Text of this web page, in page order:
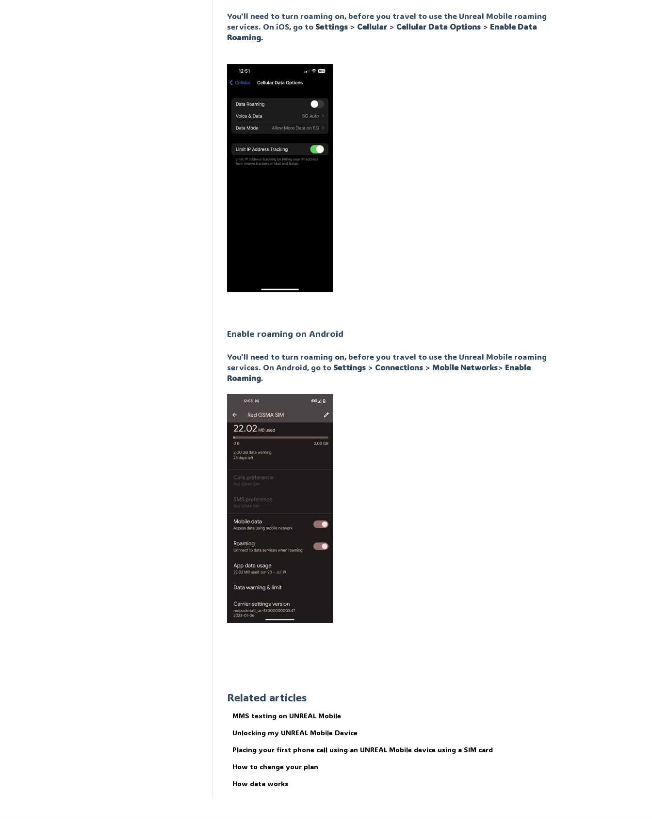
You'll need to turn roaming on, before you travel to use the Unreal Mobile roaming
services. On iOS, go to Settings> Cellular> Cellular Data Options> Enable Data
Roaming.
Enable roaming on Android
You'll need to turn roaming on, before you travel to use the Unreal Mobile roaming
services. On Android, go to Settings> Connections> Mobile Networks> Enable
Roaming.
Related articles
MMS texting on UNREAL Mobile
Unlocking my UNREAL Mobile Device
Placing your first phone call using an UNREAL Mobile device using a SIM card
How to change your plan
How data works